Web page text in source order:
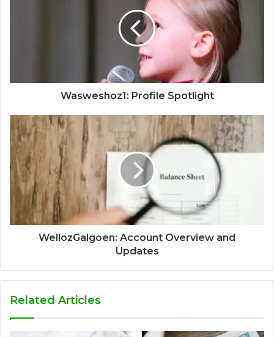
Wasweshoz1: Profile Spotlight
WellozGalgoen: Account Overview and
Updates
Related Articles